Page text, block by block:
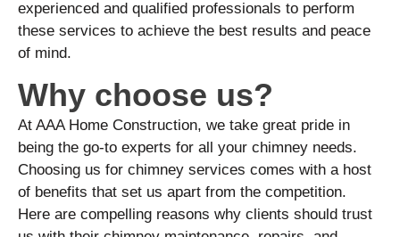
experienced and qualified professionals to perform
these services to achieve the best results and peace
of mind.
Why choose us?
At AAA Home Construction, we take great pride in
being the go-to experts for all your chimney needs.
Choosing us for chimney services comes with a host
of benefits that set us apart from the competition.
Here are compelling reasons why clients should trust